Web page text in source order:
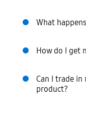
What
How do I get
Can I trade
product?